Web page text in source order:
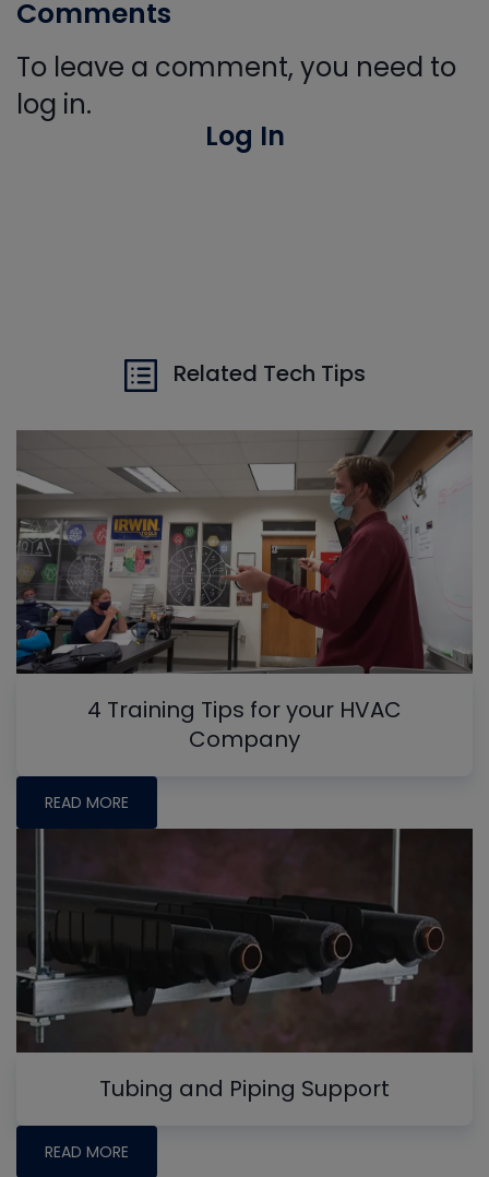
Comments
To leave a comment, you need to
log in.
Log In
Related Tech Tips
4 Training Tips for your HVAC
Company
READ MORE
Tubing and Piping Support
READ MORE